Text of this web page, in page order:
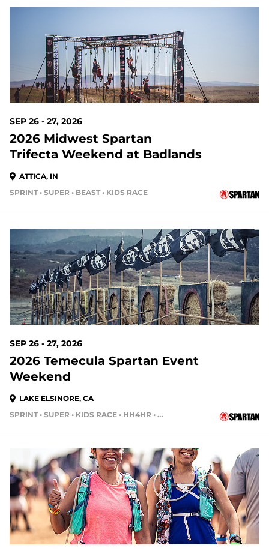
SEP 26 - 27, 2026
2026 Midwest Spartan
Trifecta Weekend at Badlands
ATTICA, IN
SPRINT • SUPER • BEAST • KIDS RACE
51 DAYS OUT
SEP 26 - 27, 2026
2026 Temecula Spartan Event
Weekend
LAKE ELSINORE, CA
SPRINT • SUPER • KIDS RACE • HH4HR • HH12HR
52 DAYS OUT